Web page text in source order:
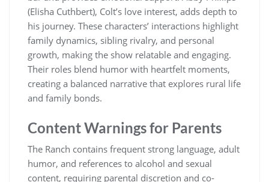
(Elisha Cuthbert), Colt’s love interest, adds depth to
his journey. These characters’ interactions highlight
family dynamics, sibling rivalry, and personal
growth, making the show relatable and engaging.
Their roles blend humor with heartfelt moments,
creating a balanced narrative that explores rural life
and family bonds.
Content Warnings for Parents
The Ranch contains frequent strong language, adult
humor, and references to alcohol and sexual
content, requiring parental discretion and co-